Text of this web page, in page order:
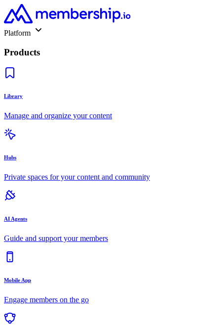
Platform
Products
Library
Manage and organize your content
Hubs
Private spaces for your content and community
AI Agents
Guide and support your members
Mobile App
Engage members on the go